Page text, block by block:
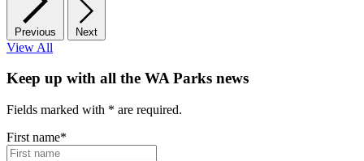
Previous Next
View All
Keep up with all the WA Parks news
Fields marked with * are required.
First name*